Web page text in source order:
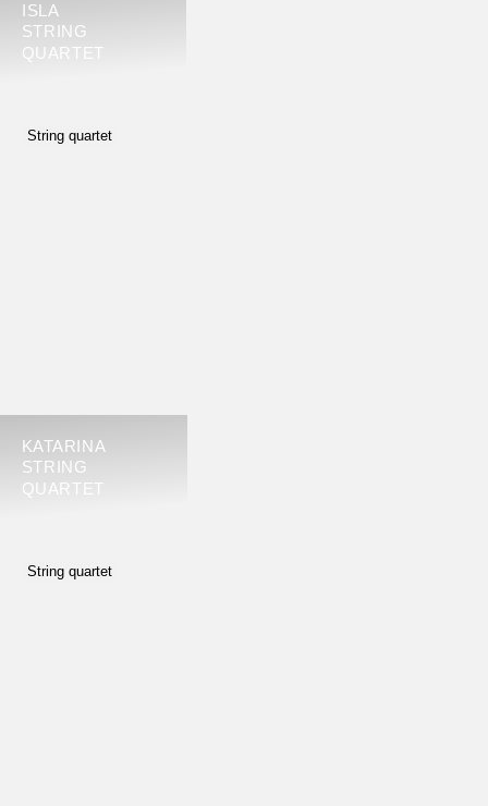
ISLA
STRING
QUARTET
String quartet
KATARINA
STRING
QUARTET
String quartet